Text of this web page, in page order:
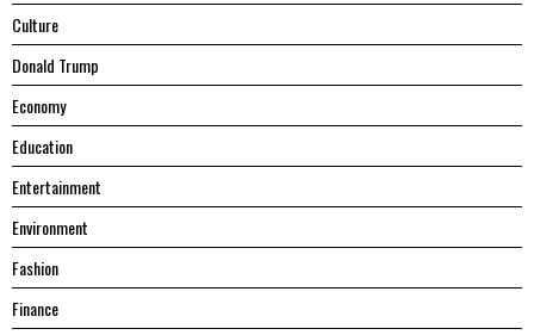
Culture
Donald Trump
Economy
Education
Entertainment
Environment
Fashion
Finance